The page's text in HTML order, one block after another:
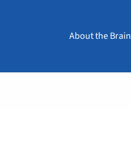
About the Brain